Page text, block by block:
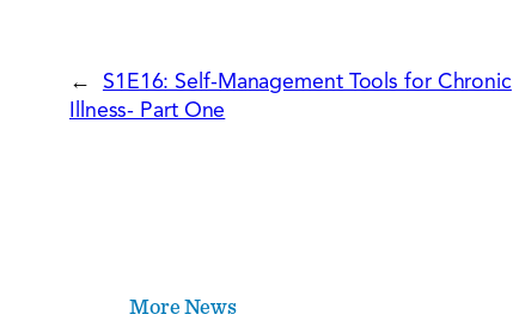
←
S1E16: Self-Management Tools for Chronic
Illness- Part One
More News